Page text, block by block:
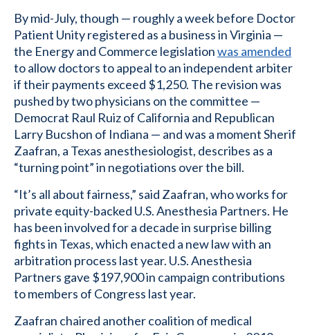
By mid-July, though — roughly a week before Doctor
Patient Unity registered as a business in Virginia —
the Energy and Commerce legislationwas amended
to allow doctors to appeal to an independent arbiter
if their payments exceed $1,250. The revision was
pushed by two physicians on the committee —
Democrat Raul Ruiz of California and Republican
Larry Bucshon of Indiana — and was a moment Sherif
Zaafran, a Texas anesthesiologist, describes as a
“turning point” in negotiations over the bill.
“It’s all about fairness,” said Zaafran, who works for
private equity-backed U.S. Anesthesia Partners. He
has been involved for a decade in surprise billing
fights in Texas, which enacted a new law with an
arbitration process last year. U.S. Anesthesia
Partners gave $197,900 in campaign contributions
to members of Congress last year.
Zaafran chaired another coalition of medical